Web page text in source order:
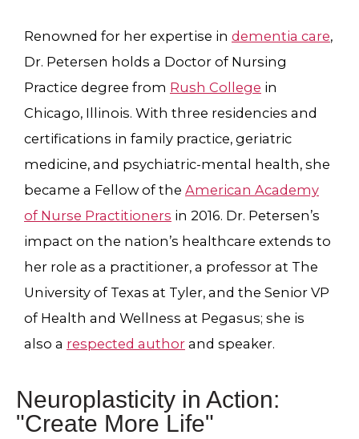
Renowned for her expertise in dementia care,
Dr. Petersen holds a Doctor of Nursing
Practice degree from Rush College in
Chicago, Illinois. With three residencies and
certifications in family practice, geriatric
medicine, and psychiatric-mental health, she
became a Fellow of the American Academy
of Nurse Practitioners in 2016. Dr. Petersen’s
impact on the nation’s healthcare extends to
her role as a practitioner, a professor at The
University of Texas at Tyler, and the Senior VP
of Health and Wellness at Pegasus; she is
also a respected author and speaker.
Neuroplasticity in Action:
"Create More Life"